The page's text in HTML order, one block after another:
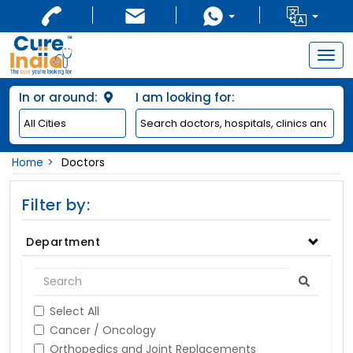
In or around: I am looking for:
Home Doctors
Filter by:
Department
Select All
Cancer / Oncology
Orthopedics and Joint Replacements